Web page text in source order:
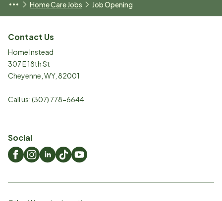
Home Care Jobs Job Opening
Contact Us
Home Instead
307 E 18th St
Cheyenne WY, 82001
Call us:(307) 778-6644
Social